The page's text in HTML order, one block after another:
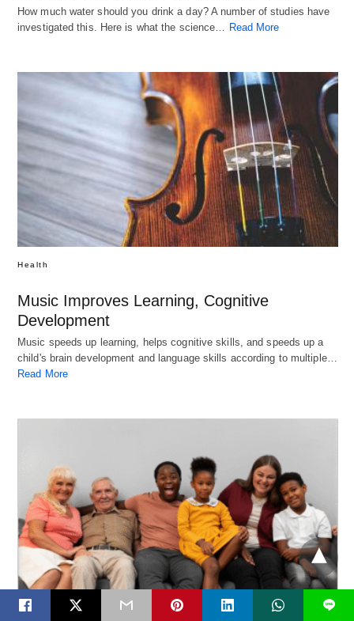
How much water should you drink a day? A number of studies have
investigated this. Here is what the science… Read More
Health
Music Improves Learning, Cognitive
Development
Music speeds up learning, helps cognitive skills, and speeds up a
child's brain development and language skills according to multiple…
Read More
Health L